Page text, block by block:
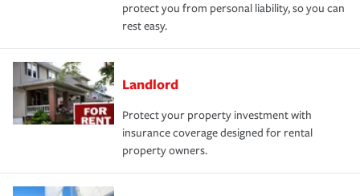
protect you from personal liability, so you can
rest easy.
Landlord
Protect your property investment with
insurance coverage designed for rental
property owners.